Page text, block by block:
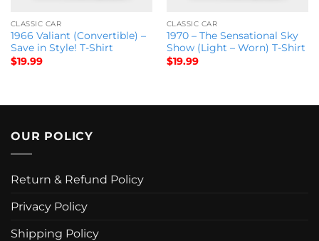
CLASSIC CAR
1966 Valiant (Convertible) –
Save in Style! T-Shirt
$19.99
CLASSIC CAR
1970 – The Sensational Sky
Show (Light – Worn) T-Shirt
$19.99
OUR POLICY
Return & Refund Policy
Privacy Policy
Shipping Policy